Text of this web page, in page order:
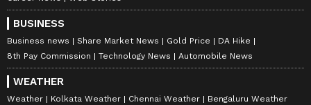
BUSINESS
Business news Share Market News Gold Price
DA Hike
8th Pay Commission
Technology News Automobile News
WEATHER
Weather Kolkata Weather Chennai Weather Bengaluru Weather